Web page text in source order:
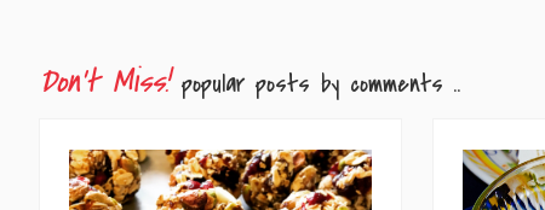
Don't Miss! popular posts by comments ..